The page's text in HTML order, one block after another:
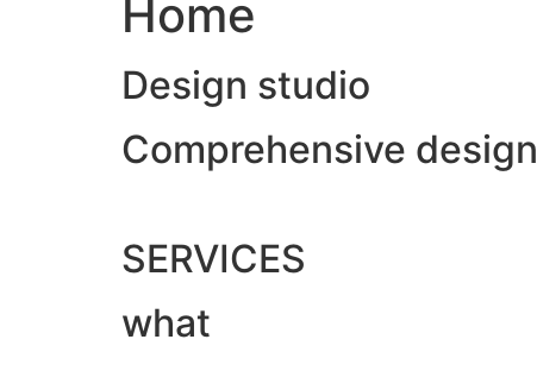
Home
Design studio
Comprehensive
SERVICES
what